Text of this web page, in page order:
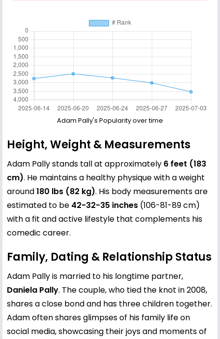
Adam Pally's Popularity over time
Height, Weight & Measurements
Adam Pally stands tall at approximately 6 feet (183
cm). He maintains a healthy physique with a weight
around180 lbs (82 kg). His body measurements are
estimated to be 42-32-35 inches (106-81-89 cm)
with a fit and active lifestyle that complements his
comedic career.
Family, Dating & Relationship Status
Adam Pally is married to his longtime partner,
Daniela Pally. The couple, who tied the knot in 2008,
shares a close bond and has three children together.
Adam often shares glimpses of his family life on
social media, showcasing their joys and moments of